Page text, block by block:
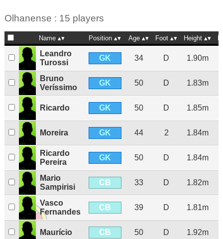
Olhanense : 15 players
Name Position Age Foot Height
Leandro
Turossi
GK 34 D 1.90m
Bruno
Veríssimo
GK 50 D 1.83m
Ricardo GK 50 D 1.85m
Moreira GK 44 2 1.84m
Ricardo
Pereira
GK 50 D 1.84m
Mario
Sampirisi
CB 33 D 1.82m
Vasco
Fernandes
CB 39 D 1.81m
Maurício CB 50 D 1.92m